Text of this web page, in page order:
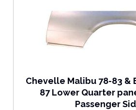
Chevelle Malibu 78-83 &
87 Lower Quarter
Passenger